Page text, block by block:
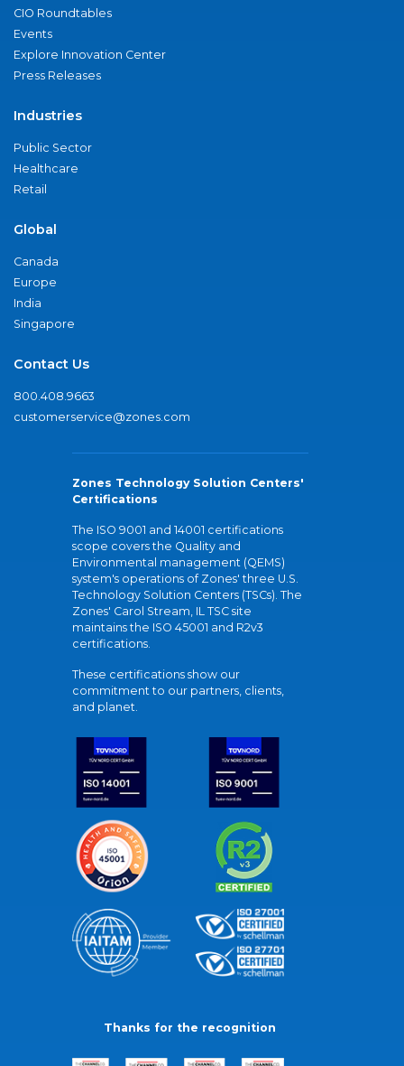
CIO Roundtables
Events
Explore Innovation Center
Press Releases
Industries
Public Sector
Healthcare
Retail
Global
Canada
Europe
India
Singapore
Contact Us
800.408.9663
customerservice@zones.com
Zones Technology Solution Centers'
Certifications
The ISO 9001 and 14001 certifications
scope covers the Quality and
Environmental management (QEMS)
system's operations of Zones' three U.S.
Technology Solution Centers (TSCs). The
Zones' Carol Stream, IL TSC site
maintains the ISO 45001 and R2v3
certifications.
These certifications show our
commitment to our partners, clients,
and planet.
Thanks for the recognition